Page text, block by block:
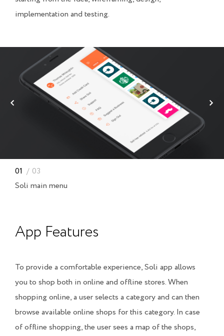
implementation and testing.
01
03
Soli main menu
App Features
To provide a comfortable experience, Soli app allows
you to shop both in online and offline stores. When
shopping online, a user selects a category and can then
browse available online shops for this category. In case
of offline shopping, the user sees a map of the shops,